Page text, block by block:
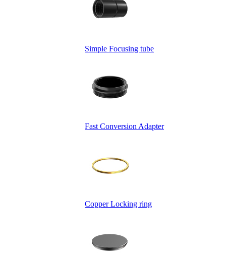
Simple Focusing tube
Fast Conversion Adapter
Copper Locking ring